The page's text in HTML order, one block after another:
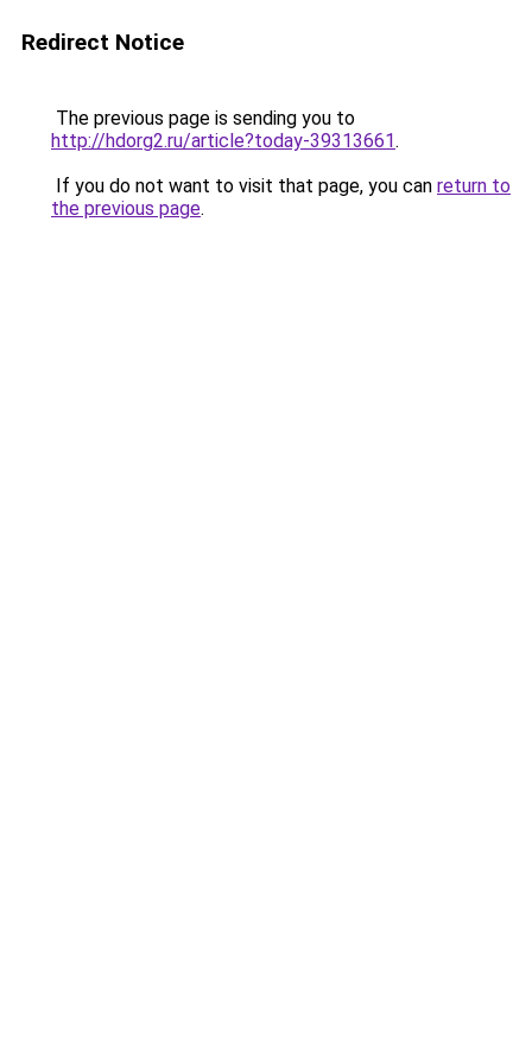
Redirect Notice
The previous page is sending you to
http://hdorg2.ru/article?today-39313661.
If you do not want to visit that page, you can return to
the previous page.